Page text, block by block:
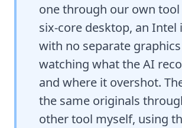
one through our own tool
six-core desktop, an Intel
with no separate
watching what the AI
and where it overshot.
the same originals
other tool myself, using